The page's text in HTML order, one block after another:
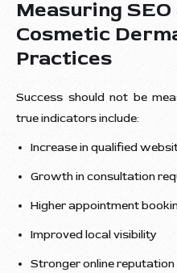
Measuring
Cosmetic
Practices
Success should not be
true indicators include:
Increase in qualified
Growth in consultation
Higher appointment
Improved local visibility
Stronger online reputation